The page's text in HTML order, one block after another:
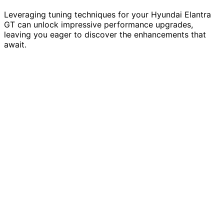
Leveraging tuning techniques for your Hyundai Elantra
GT can unlock impressive performance upgrades,
leaving you eager to discover the enhancements that
await.